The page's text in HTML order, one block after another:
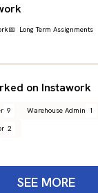
📅 Long Term Assignments
on Instawork
9 Warehouse Admin 1
2
SEE MORE